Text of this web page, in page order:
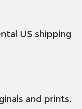
US shipping
and prints.